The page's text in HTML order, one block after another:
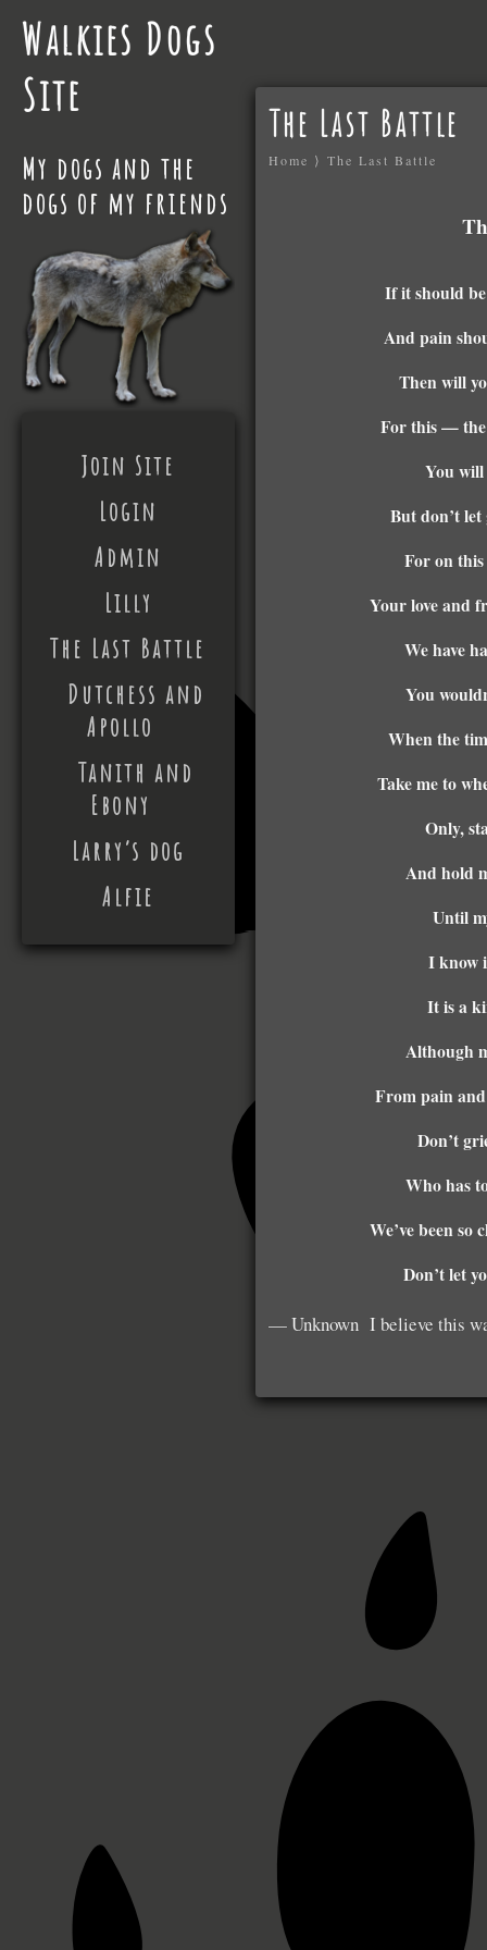
Walkies Dogs
Site
My dogs and the
dogs of my friends
Join Site
Login
Admin
Lilly
The Last Battle
Dutchess and
Apollo
Tanith and
Ebony
Larry’s dog
Alfie
The Last Battle
Home ⟩The Last Battle
If it should
And pain
Then will
For this —
You
But don’t
For on
Your love and
We have
You
When the
Take me to
Only,
And hold
Until
I know
It is a
Although
From pain and
Don’t
Who has
We’ve been
Don’t let
— Unknown I believe this